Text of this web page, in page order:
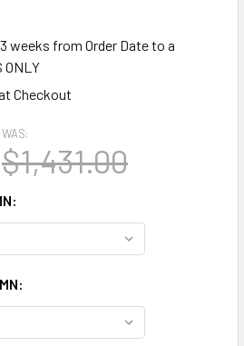
weeks from Order Date to a
ONLY
Checkout
WAS:
$1,431.00